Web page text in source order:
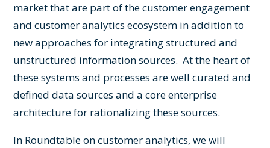
market that are part of the customer engagement
and customer analytics ecosystem in addition to
new approaches for integrating structured and
unstructured information sources. At the heart of
these systems and processes are well curated and
defined data sources and a core enterprise
architecture for rationalizing these sources.
In Roundtable on customer analytics, we will